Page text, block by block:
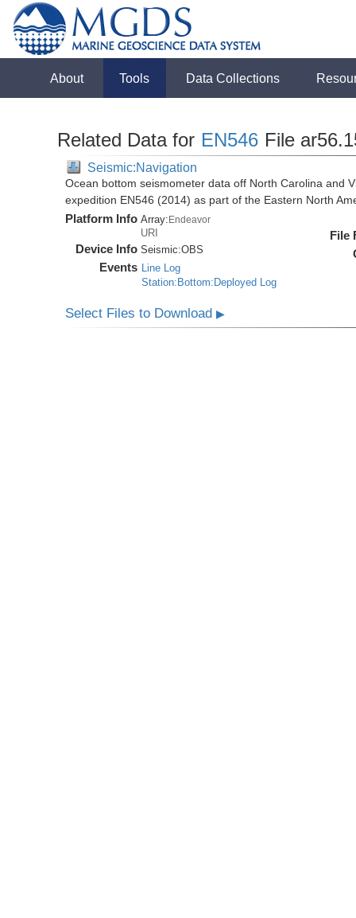
About Tools Data Collections
Related Data for EN546 File
Seismic:Navigation
Ocean bottom seismometer data off North Carolina and
expedition EN546 (2014) as part of the Eastern North
Platform Info Array:Endeavor
URI
Device Info Seismic:OBS
Events Line Log
Station:Bottom:Deployed Log
File
Select Files to Download▶